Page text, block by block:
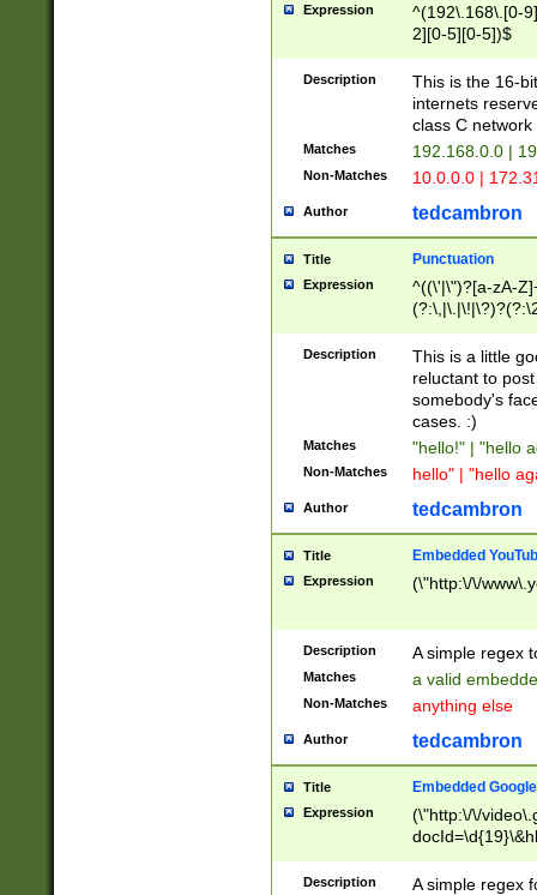
Expression
^(192\.168\.[0-
2][0-5][0-5])$
Description
This is the 16-
internets
class C
Matches 192.168.0.0 |
Non-Matches 10.0.0.0 |
Author tedcambron
Title Punctuation
Expression
^((\'|\")?[a-zA-
Z]+(?:\-[a-zA-
Description
This is a little
reluctant to
somebody's
cases. :)
Matches "hello!" | "hello
Non-Matches hello" | "hello
Author tedcambron
Title Embedded
Expression (\"http:\/\/
Description A simple regex
Matches a valid
Non-Matches anything else
Author tedcambron
Title Embedded
Expression
(\"http:\/\/
Description A simple regex